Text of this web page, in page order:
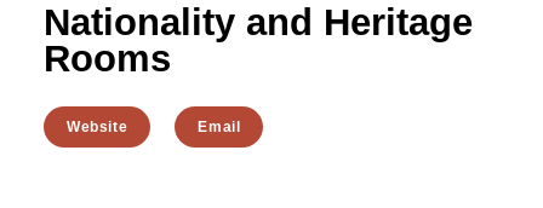
Nationality and Heritage
Rooms
Website Email